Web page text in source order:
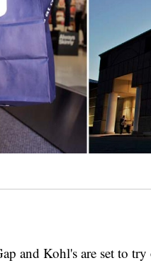
and Kohl's are set to